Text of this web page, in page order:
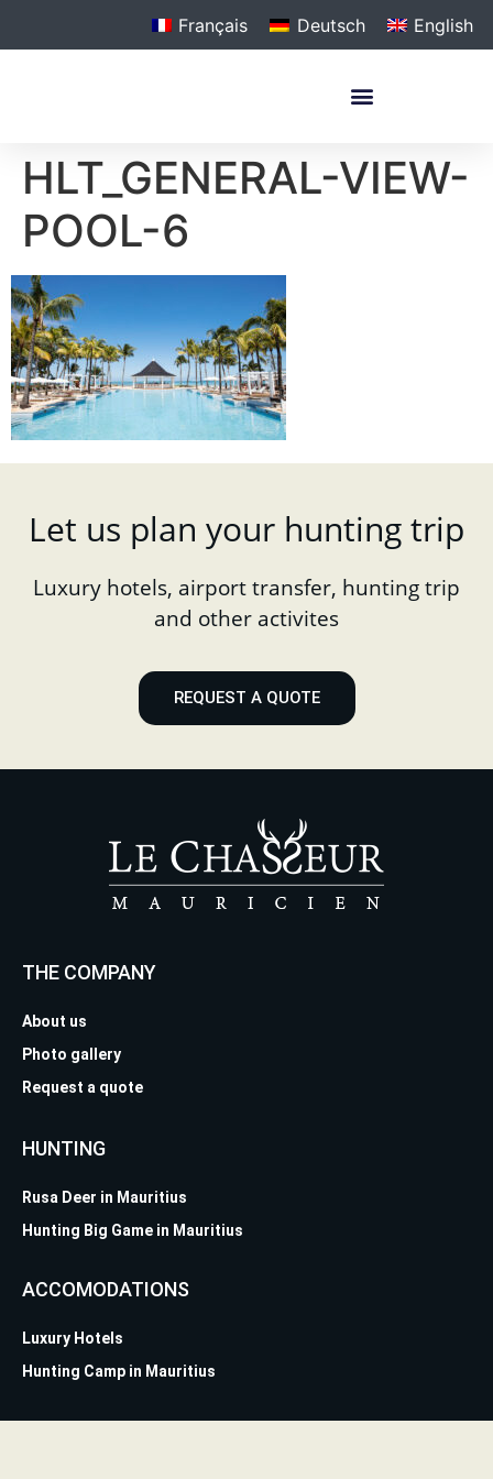
Français Deutsch English
HLT_GENERAL-VIEW-
POOL-6
Let us plan your hunting trip
Luxury hotels, airport transfer, hunting trip
and other activites
REQUEST A QUOTE
THE COMPANY
About us
Photo gallery
Request a quote
HUNTING
Rusa Deer in Mauritius
Hunting Big Game in Mauritius
ACCOMODATIONS
Luxury Hotels
Hunting Camp in Mauritius